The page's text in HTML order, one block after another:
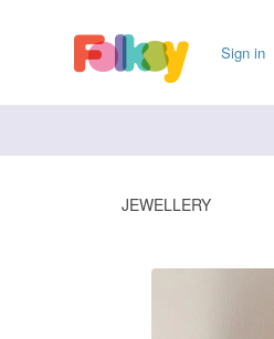
Sign in
JEWELLERY